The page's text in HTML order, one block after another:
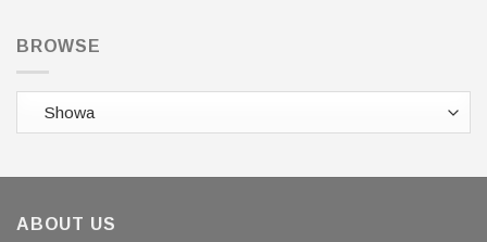
BROWSE
ABOUT US